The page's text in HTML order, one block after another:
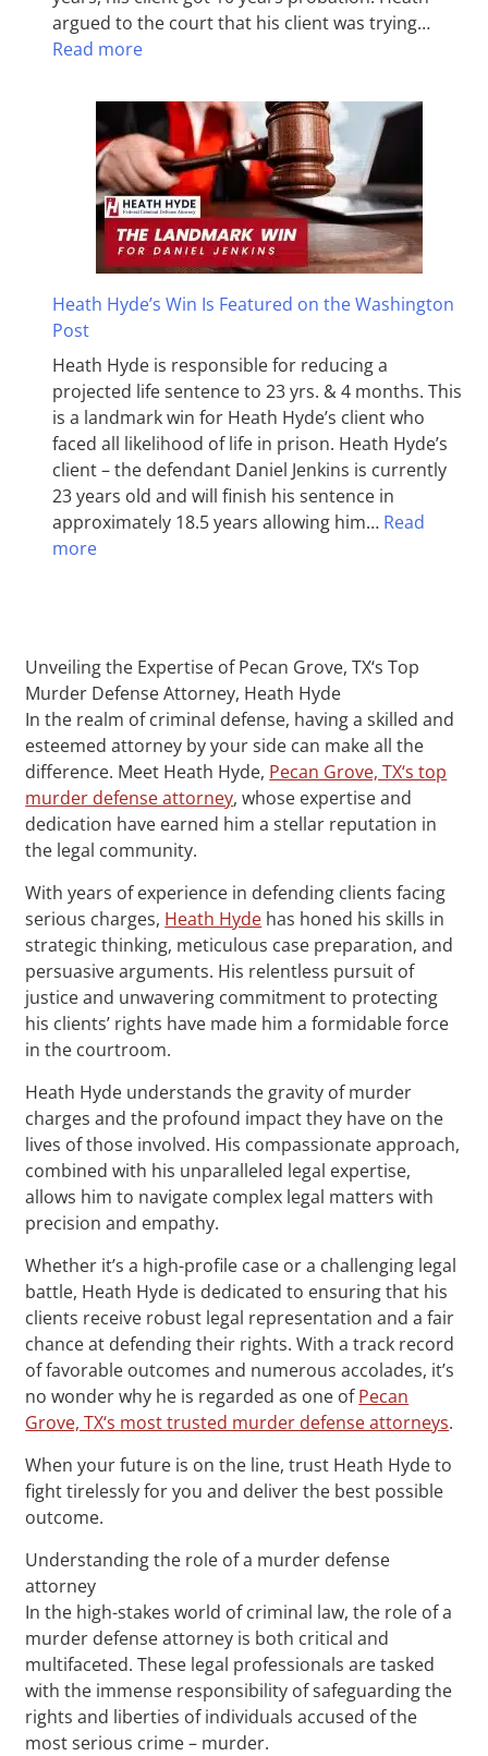
argued to the court that his client was trying…
Read more
Heath Hyde’s Win Is Featured on the Washington
Post
Heath Hyde is responsible for reducing a
projected life sentence to 23 yrs. & 4 months. This
is a landmark win for Heath Hyde’s client who
faced all likelihood of life in prison. Heath Hyde’s
client – the defendant Daniel Jenkins is currently
23 years old and will finish his sentence in
approximately 18.5 years allowing him… Read
more
Unveiling the Expertise of Pecan Grove, TX‘s Top
Murder Defense Attorney, Heath Hyde
In the realm of criminal defense, having a skilled and
esteemed attorney by your side can make all the
difference. Meet Heath Hyde, Pecan Grove, TX‘s top
murder defense attorney, whose expertise and
dedication have earned him a stellar reputation in
the legal community.
With years of experience in defending clients facing
serious charges, Heath Hyde has honed his skills in
strategic thinking, meticulous case preparation, and
persuasive arguments. His relentless pursuit of
justice and unwavering commitment to protecting
his clients’ rights have made him a formidable force
in the courtroom.
Heath Hyde understands the gravity of murder
charges and the profound impact they have on the
lives of those involved. His compassionate approach,
combined with his unparalleled legal expertise,
allows him to navigate complex legal matters with
precision and empathy.
Whether it’s a high-profile case or a challenging legal
battle, Heath Hyde is dedicated to ensuring that his
clients receive robust legal representation and a fair
chance at defending their rights. With a track record
of favorable outcomes and numerous accolades, it’s
no wonder why he is regarded as one ofPecan
Grove, TX‘s most trusted murder defense attorneys.
When your future is on the line, trust Heath Hyde to
fight tirelessly for you and deliver the best possible
outcome.
Understanding the role of a murder defense
attorney
In the high-stakes world of criminal law, the role of a
murder defense attorney is both critical and
multifaceted. These legal professionals are tasked
with the immense responsibility of safeguarding the
rights and liberties of individuals accused of the
most serious crime – murder.